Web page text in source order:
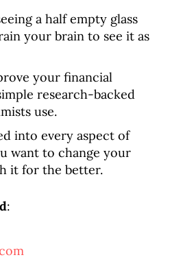
a half empty glass
your brain to see it as
your financial
research-backed
use.
into every aspect of
want to change your
it for the better.
: